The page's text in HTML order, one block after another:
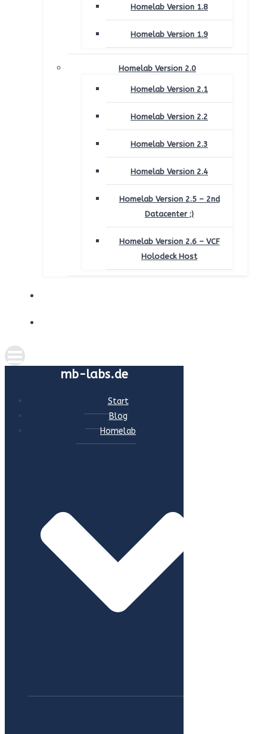
Homelab Version 1.8
Homelab Version 1.9
Homelab Version 2.0
Homelab Version 2.1
Homelab Version 2.2
Homelab Version 2.3
Homelab Version 2.4
Homelab Version 2.5 – 2nd
Datacenter ;)
Homelab Version 2.6 – VCF
Holodeck Host
mb-labs.de
Start
Blog
Homelab